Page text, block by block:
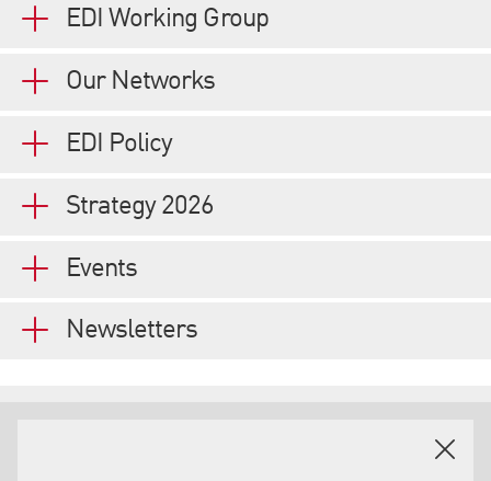
EDI Working Group
Our Networks
EDI Policy
Strategy 2026
Events
Newsletters